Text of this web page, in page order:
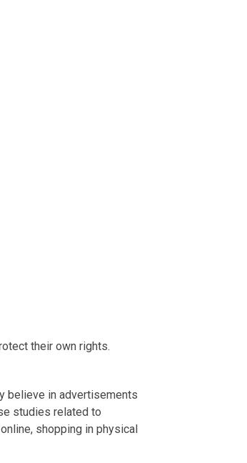
their own rights.
believe in advertisements
studies related to
shopping in physical